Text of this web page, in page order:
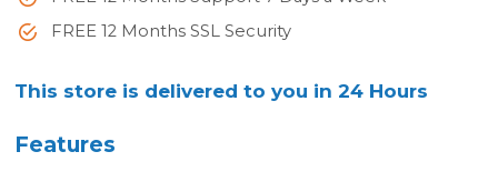
FREE 12 Months SSL Security
This store is delivered to you in 24 Hours
Features